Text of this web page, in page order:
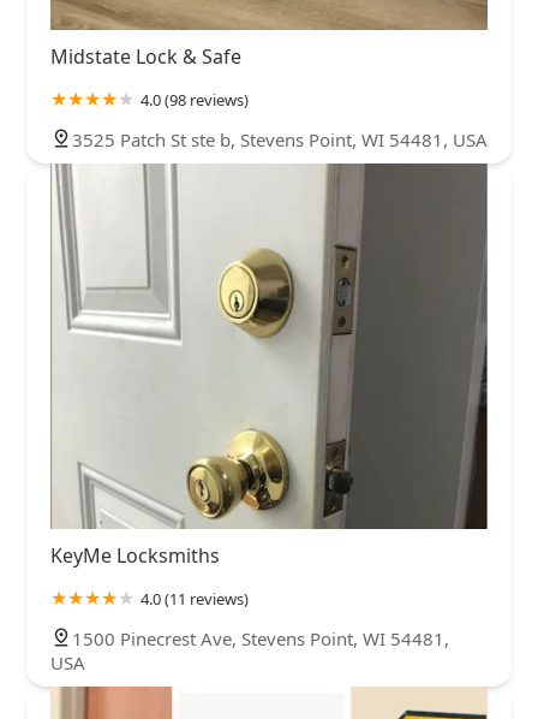
Midstate Lock & Safe
4.0 (98 reviews)
3525 Patch St ste b, Stevens Point, WI 54481, USA
KeyMe Locksmiths
4.0 (11 reviews)
1500 Pinecrest Ave, Stevens Point, WI 54481,
USA